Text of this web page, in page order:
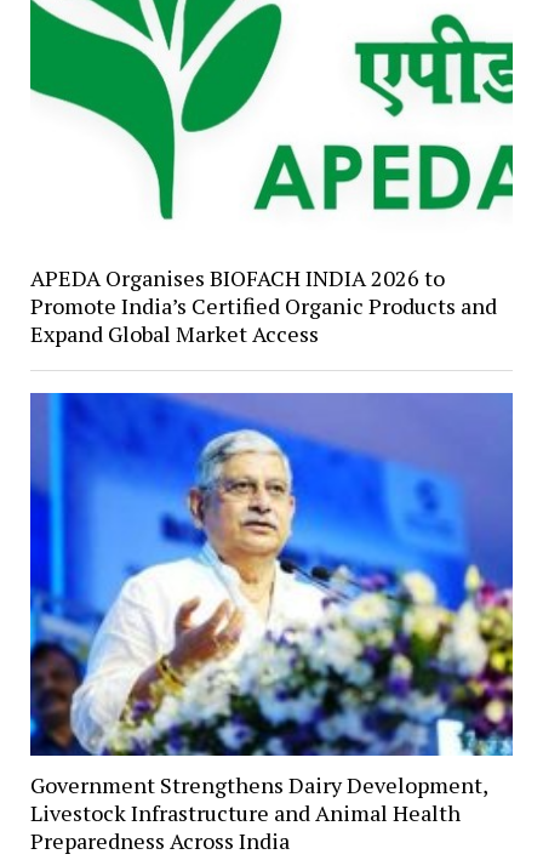
APEDA Organises BIOFACH INDIA 2026 to
Promote India’s Certified Organic Products and
Expand Global Market Access
Government Strengthens Dairy Development,
Livestock Infrastructure and Animal Health
Preparedness Across India